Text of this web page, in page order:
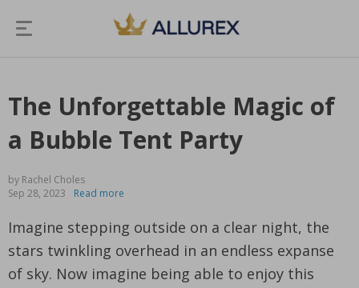
The Unforgettable Magic of
a Bubble Tent Party
by Rachel Choles
Sep 28, 2023
Read more
Imagine stepping outside on a clear night, the
stars twinkling overhead in an endless expanse
of sky. Now imagine being able to enjoy this